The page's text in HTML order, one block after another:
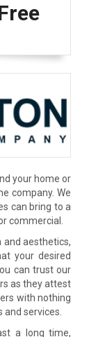
your home or
company. We
can bring to a
commercial.
and aesthetics,
your desired
can trust our
as they attest
with nothing
services.
a long time,